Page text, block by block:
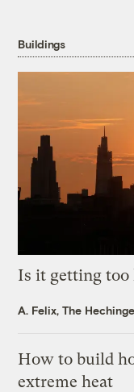
Buildings
Is it getting too
A. Felix, The
How to build
extreme heat